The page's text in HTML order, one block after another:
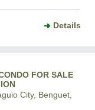
Details
FOR SALE
City, Benguet,